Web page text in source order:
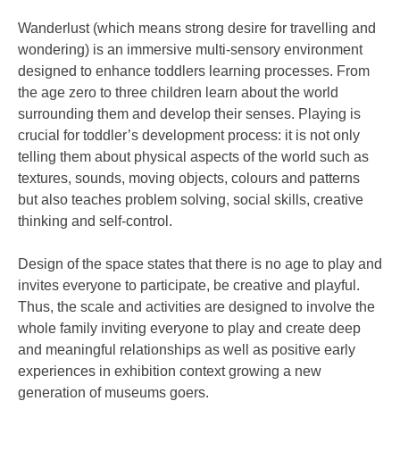
Wanderlust (which means strong desire for travelling and
wondering) is an immersive multi-sensory environment
designed to enhance toddlers learning processes. From
the age zero to three children learn about the world
surrounding them and develop their senses. Playing is
crucial for toddler’s development process: it is not only
telling them about physical aspects of the world such as
textures, sounds, moving objects, colours and patterns
but also teaches problem solving, social skills, creative
thinking and self-control.
Design of the space states that there is no age to play and
invites everyone to participate, be creative and playful.
Thus, the scale and activities are designed to involve the
whole family inviting everyone to play and create deep
and meaningful relationships as well as positive early
experiences in exhibition context growing a new
generation of museums goers.